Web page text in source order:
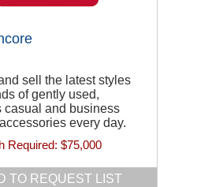
sell the latest styles
of gently used,
casual and business
every day.
Required: $75,000
TO REQUEST LIST